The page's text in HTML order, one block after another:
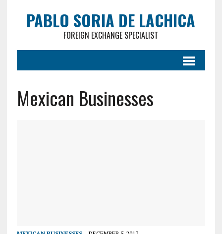
PABLO SORIA DE LACHICA
FOREIGN EXCHANGE SPECIALIST
Mexican Businesses